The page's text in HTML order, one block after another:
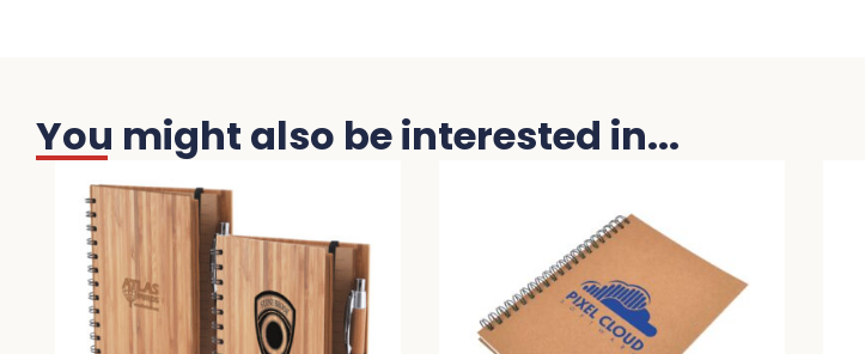
You might also be interested in...